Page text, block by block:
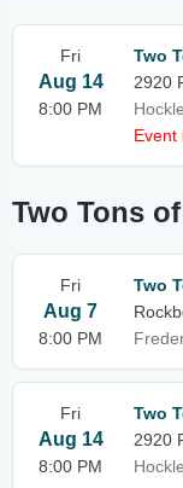
Fri
Aug 14
8:00 PM
Two
2920
Event
Two Tons
Fri
Aug 7
8:00 PM
Two
Fri
Aug 14
8:00 PM
Two
2920